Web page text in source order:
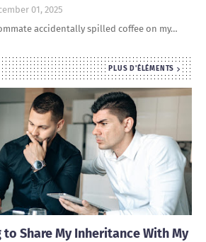
01, 2025
accidentally spilled coffee on my…
PLUS D'ÉLÉMENTS
to Share My Inheritance With My